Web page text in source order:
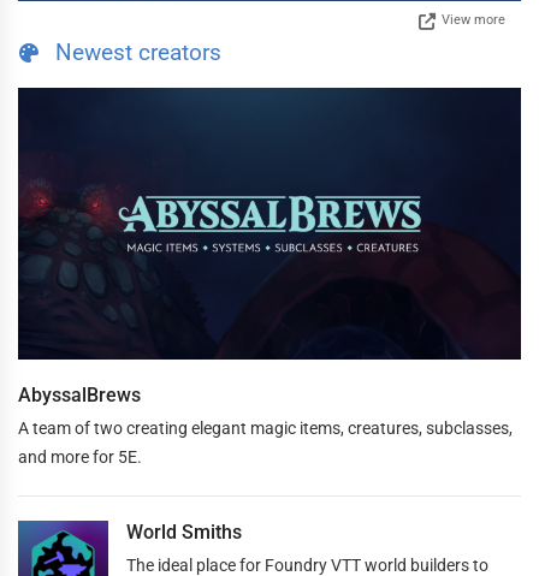
View more
Newest creators
AbyssalBrews
A team of two creating elegant magic items, creatures, subclasses,
and more for 5E.
World Smiths
The ideal place for Foundry VTT world builders to